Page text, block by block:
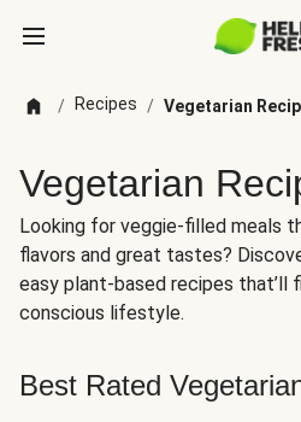
/ Recipes / Vegetarian
Vegetarian
Looking for veggie-filled meals
flavors and great tastes?
easy plant-based recipes that’ll
conscious lifestyle.
Best Rated